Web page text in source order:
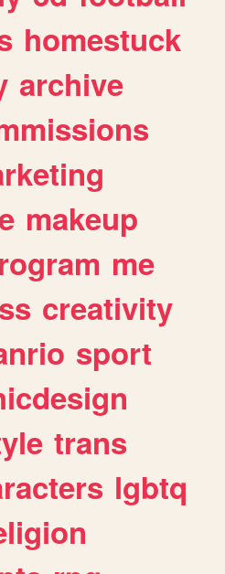
homestuck
archive
makeup
me
creativity
sport
trans
lgbtq